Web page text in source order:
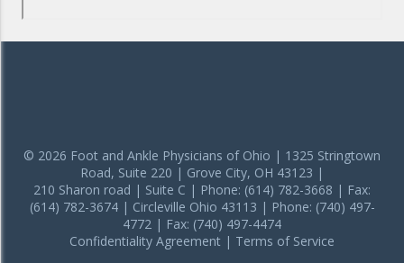
© 2026 Foot and Ankle Physicians of Ohio | 1325 Stringtown
Road, Suite 220 | Grove City, OH 43123 |
210 Sharon road | Suite C | Phone: (614) 782-3668 | Fax:
(614) 782-3674 | Circleville Ohio 43113 | Phone: (740) 497-
4772 | Fax: (740) 497-4474
Confidentiality Agreement | Terms of Service